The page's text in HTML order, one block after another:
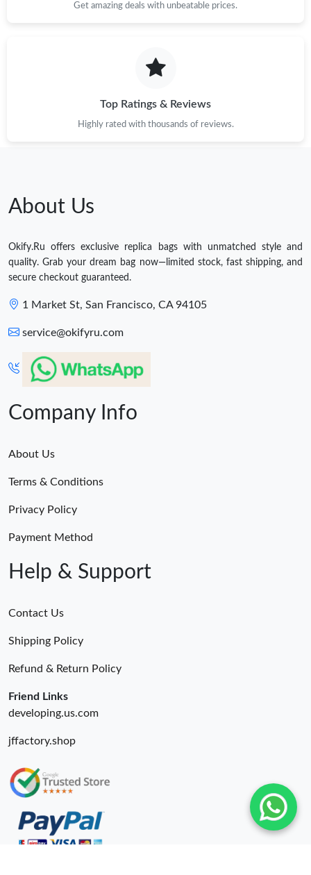
Get amazing deals with unbeatable prices.
Top Ratings & Reviews
Highly rated with thousands of reviews.
About Us
Okify.Ru offers exclusive replica bags with unmatched style and
quality. Grab your dream bag now—limited stock, fast shipping, and
secure checkout guaranteed.
1 Market St, San Francisco, CA 94105
service@okifyru.com
Company Info
About Us
Terms & Conditions
Privacy Policy
Payment Method
Help & Support
Contact Us
Shipping Policy
Refund & Return Policy
Friend Links
developing.us.com
jffactory.shop